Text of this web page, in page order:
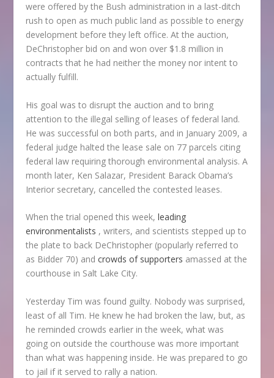
were offered by the Bush administration in a last-ditch
rush to open as much public land as possible to energy
development before they left office. At the auction,
DeChristopher bid on and won over $1.8 million in
contracts that he had neither the money nor intent to
actually fulfill.
His goal was to disrupt the auction and to bring
attention to the illegal selling of leases of federal land.
He was successful on both parts, and in January 2009, a
federal judge halted the lease sale on 77 parcels citing
federal law requiring thorough environmental analysis. A
month later, Ken Salazar, President Barack Obama’s
Interior secretary, cancelled the contested leases.
When the trial opened this week,leading
environmentalists , writers, and scientists stepped up to
the plate to back DeChristopher (popularly referred to
as Bidder 70) andcrowds of supporters amassed at the
courthouse in Salt Lake City.
Yesterday Tim was found guilty. Nobody was surprised,
least of all Tim. He knew he had broken the law, but, as
he reminded crowds earlier in the week, what was
going on outside the courthouse was more important
than what was happening inside. He was prepared to go
to jail if it served to rally a nation.